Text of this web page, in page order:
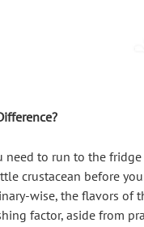
need to run to the
crustacean before
wise, the flavors of
factor, aside from